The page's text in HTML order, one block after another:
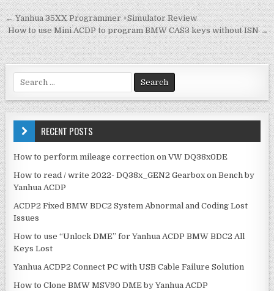
P
o
s
n
a
g
a
o
n
← Yanhua 35XX Programmer +Simulator Review
How to use Mini ACDP to program BMW CAS3 keys without ISN →
e
a
r
r
:
RECENT POSTS
How to perform mileage correction on VW DQ38x0DE
How to read / write 2022- DQ38x_GEN2 Gearbox on Bench by
Yanhua ACDP
ACDP2 Fixed BMW BDC2 System Abnormal and Coding Lost
Issues
How to use “Unlock DME” for Yanhua ACDP BMW BDC2 All
Keys Lost
Yanhua ACDP2 Connect PC with USB Cable Failure Solution
How to Clone BMW MSV90 DME by Yanhua ACDP